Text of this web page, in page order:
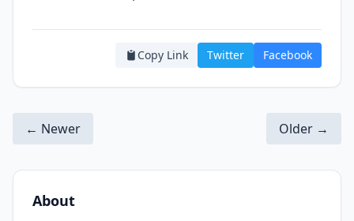
Copy Link Twitter Facebook
← Newer Older →
About